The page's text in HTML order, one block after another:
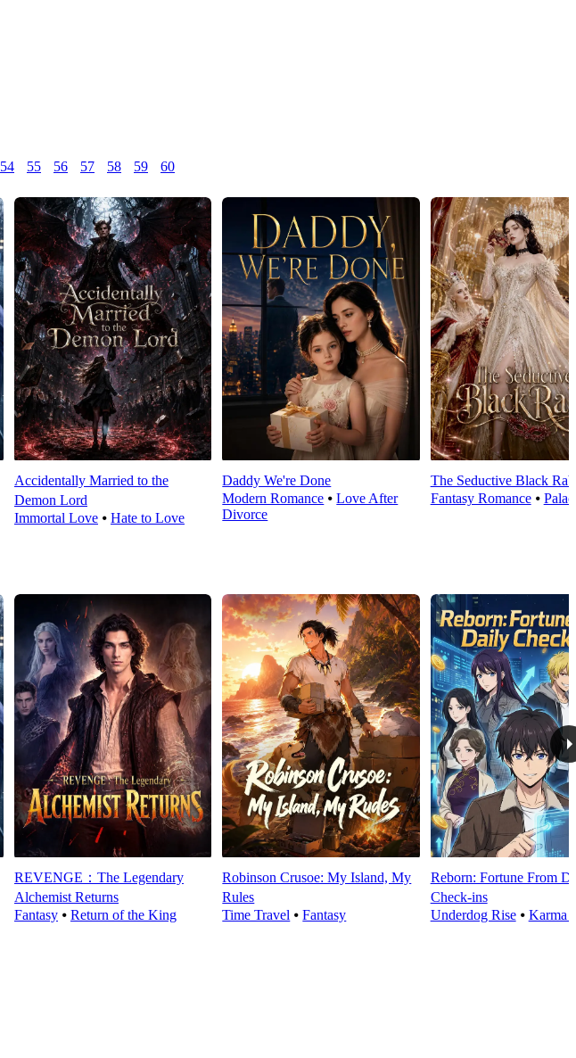
54 55 56 57 58 59 60
Accidentally Married to the
Demon Lord
Immortal Love⦁ Hate to Love
Daddy We're Done
Modern Romance ⦁Love After
Divorce
The Seductive Black
Fantasy Romance⦁
REVENGE：The Legendary
Alchemist Returns
Fantasy⦁ Return of the King
Robinson Crusoe: My Island, My
Rules
Time Travel ⦁Fantasy
Reborn: Fortune From
Check‑ins
Underdog Rise⦁ Karma